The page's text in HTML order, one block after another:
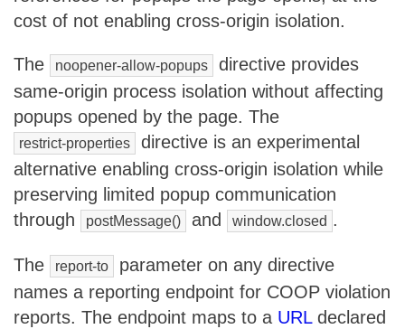
cost of not enabling cross-origin isolation.
The noopener-allow-popups
directive provides
same-origin process isolation without affecting
popups opened by the page. The
restrict-properties
directive is an experimental
alternative enabling cross-origin isolation while
preserving limited popup communication
through
postMessage() and window.closed .
The report-to
parameter on any directive
names a reporting endpoint for COOP violation
reports. The endpoint maps to a URLdeclared